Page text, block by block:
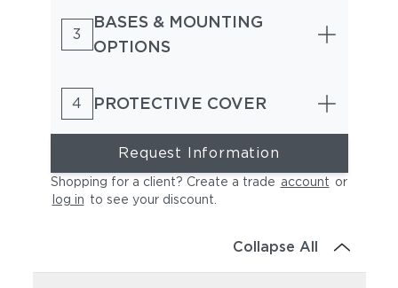
3
BASES & MOUNTING
OPTIONS
4 PROTECTIVE COVER
Request Information
Shopping for a client? Create a trade account or
log in to see your discount
Collapse All